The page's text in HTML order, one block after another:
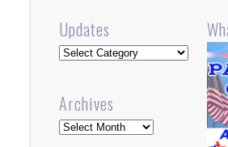
Updates
Updates
Archives
Archives